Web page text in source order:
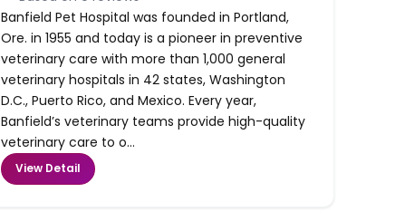
Banfield Pet Hospital was founded in Portland,
Ore. in 1955 and today is a pioneer in preventive
veterinary care with more than 1,000 general
veterinary hospitals in 42 states, Washington
D.C., Puerto Rico, and Mexico. Every year,
Banfield’s veterinary teams provide high-quality
veterinary care to o...
View Detail